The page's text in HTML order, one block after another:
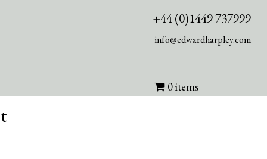
+44 (0)1449 737999
info@edwardharpley.com
0 items